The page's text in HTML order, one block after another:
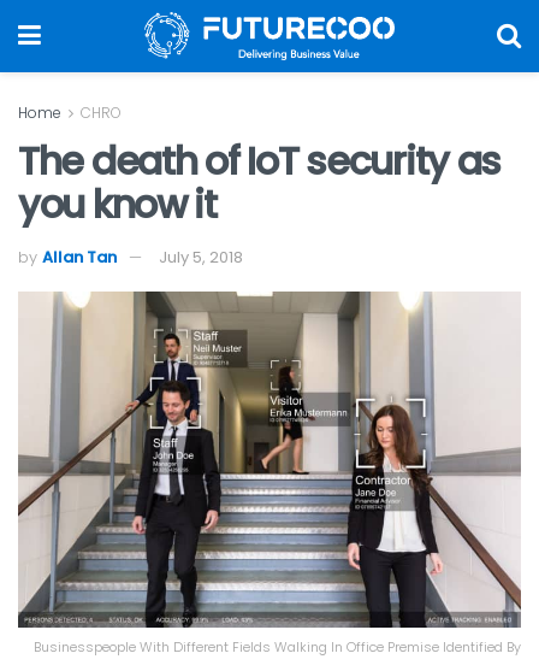
Home CHRO
The death of IoT security as
you know it
by Allan Tan July 5, 2018
Businesspeople With Different Fields Walking In Office Premise Identified By